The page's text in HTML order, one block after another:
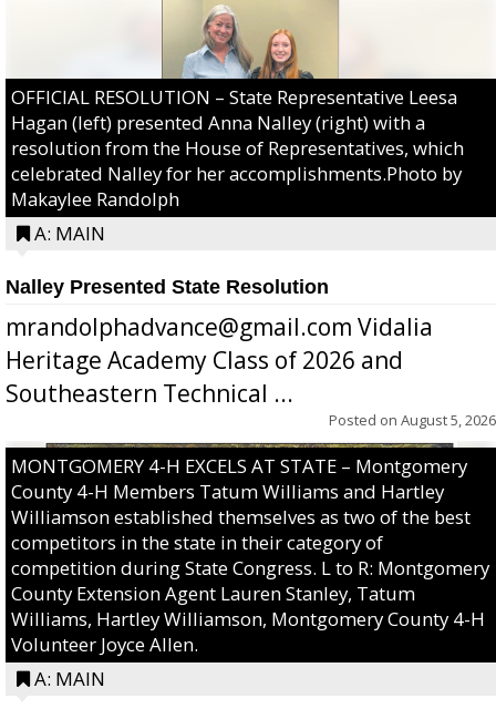
OFFICIAL RESOLUTION – State Representative Leesa
Hagan (left) presented Anna Nalley (right) with a
resolution from the House of Representatives, which
celebrated Nalley for her accomplishments.Photo by
Makaylee Randolph
A: MAIN
Nalley Presented State Resolution
mrandolphadvance@gmail.com Vidalia
Heritage Academy Class of 2026 and
Southeastern Technical ...
Posted on August 5, 2026
MONTGOMERY 4-H EXCELS AT STATE – Montgomery
County 4-H Members Tatum Williams and Hartley
Williamson established themselves as two of the best
competitors in the state in their category of
competition during State Congress. L to R: Montgomery
County Extension Agent Lauren Stanley, Tatum
Williams, Hartley Williamson, Montgomery County 4-H
Volunteer Joyce Allen.
A: MAIN